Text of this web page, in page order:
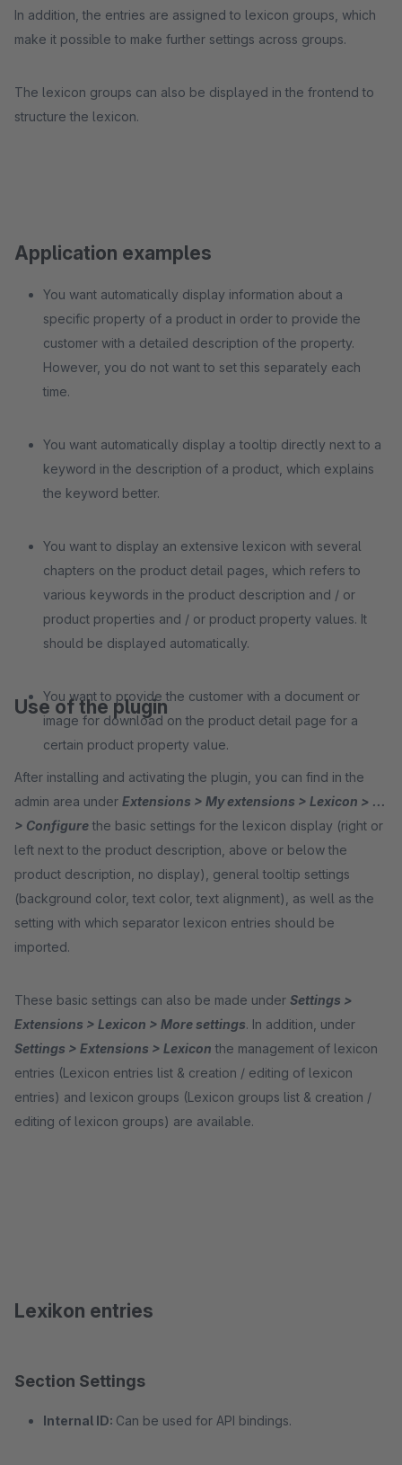
In addition, the entries are assigned to lexicon groups, which
make it possible to make further settings across groups.
The lexicon groups can also be displayed in the frontend to
structure the lexicon.
Application examples
You want automatically display information about a
specific property of a product in order to provide the
customer with a detailed description of the property.
However, you do not want to set this separately each
time.
You want automatically display a tooltip directly next to a
keyword in the description of a product, which explains
the keyword better.
You want to display an extensive lexicon with several
chapters on the product detail pages, which refers to
various keywords in the product description and / or
product properties and / or product property values. It
should be displayed automatically.
You want to provide the customer with a document or
image for download on the product detail page for a
certain product property value.
Use of the plugin
After installing and activating the plugin, you can find in the
admin area under Extensions > My extensions > Lexicon > ...
> Configure the basic settings for the lexicon display (right or
left next to the product description, above or below the
product description, no display), general tooltip settings
(background color, text color, text alignment), as well as the
setting with which separator lexicon entries should be
imported.
These basic settings can also be made under Settings >
Extensions > Lexicon > More settings. In addition, under
Settings > Extensions > Lexicon the management of lexicon
entries (Lexicon entries list & creation / editing of lexicon
entries) and lexicon groups (Lexicon groups list & creation /
editing of lexicon groups) are available.
Lexikon entries
Section Settings
Internal ID: Can be used for API bindings.